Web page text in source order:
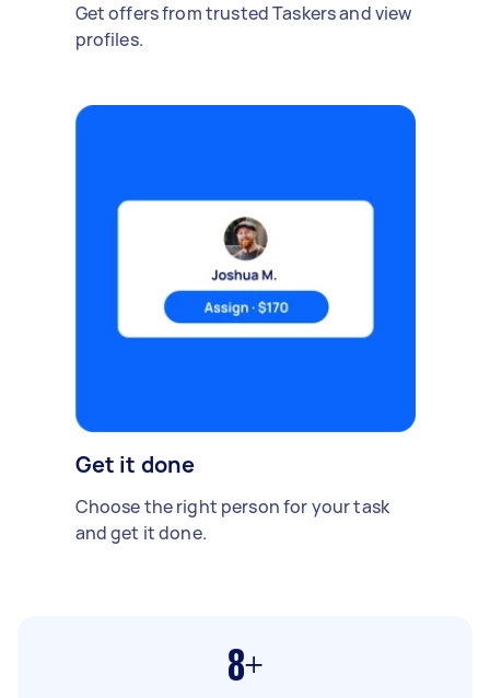
Get offers from trusted Taskers and view
profiles.
Get it done
Choose the right person for your task
and get it done.
8+